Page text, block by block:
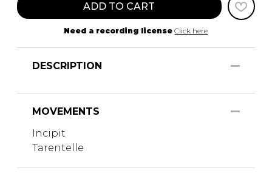
ADD TO CART
Need a recording license Click here
DESCRIPTION
MOVEMENTS
Incipit
Tarentelle